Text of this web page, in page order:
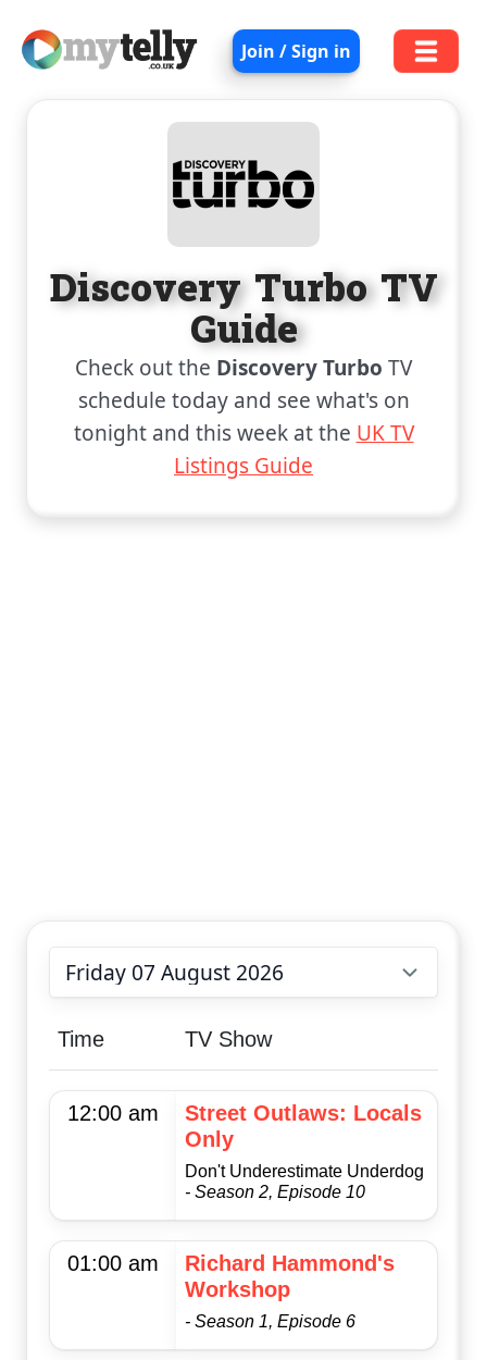
Join / Sign in
Discovery Turbo TV
Guide
Check out the Discovery Turbo TV
schedule today and see what's on
tonight and this week at the UK TV
Listings Guide
Choose date
Time TV Show
12:00 am
Street Outlaws: Locals
Only
Don't Underestimate Underdog
- Season 2, Episode 10
01:00 am
Richard Hammond's
Workshop
- Season 1, Episode 6